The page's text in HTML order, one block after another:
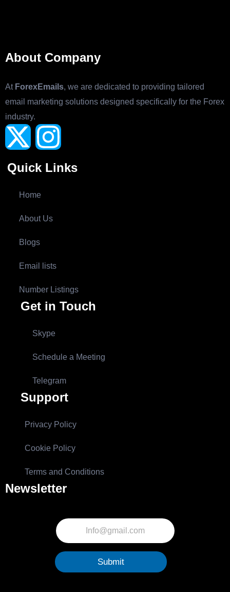
About Company
At ForexEmails, we are dedicated to providing tailored
email marketing solutions designed specifically for the Forex
industry.
Quick Links
Home
About Us
Blogs
Email lists
Number Listings
Get in Touch
Skype
Schedule a Meeting
Telegram
Support
Privacy Policy
Cookie Policy
Terms and Conditions
Newsletter
Submit